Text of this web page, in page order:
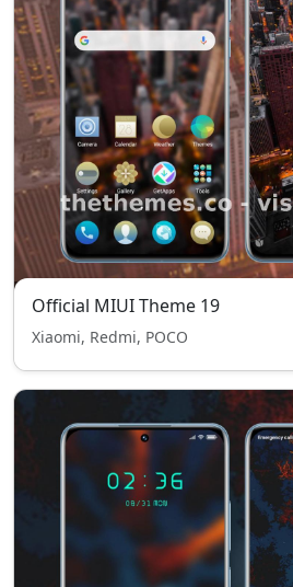
Official MIUI Theme 19
Xiaomi, Redmi, POCO